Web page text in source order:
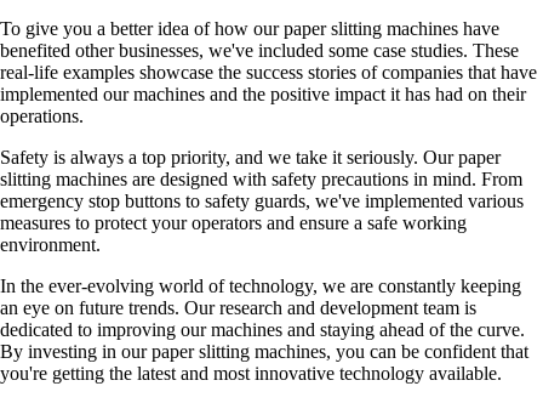
To give you a better idea of how our paper slitting machines have
benefited other businesses, we've included some case studies. These
real-life examples showcase the success stories of companies that have
implemented our machines and the positive impact it has had on their
operations.
Safety is always a top priority, and we take it seriously. Our paper
slitting machines are designed with safety precautions in mind. From
emergency stop buttons to safety guards, we've implemented various
measures to protect your operators and ensure a safe working
environment.
In the ever-evolving world of technology, we are constantly keeping
an eye on future trends. Our research and development team is
dedicated to improving our machines and staying ahead of the curve.
By investing in our paper slitting machines, you can be confident that
you're getting the latest and most innovative technology available.